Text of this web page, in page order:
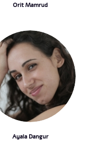
Orit Mamrud
Ayala Dangur